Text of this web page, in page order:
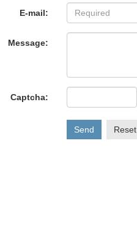
E-mail:
Message:
Captcha:
Send Reset